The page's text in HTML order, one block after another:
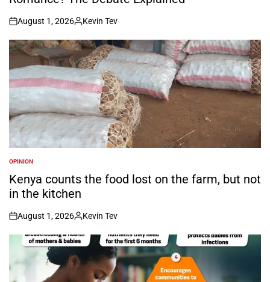
on
August 1, 2026
Posted
by
Kevin Tev
POSTED
IN
OPINION
Kenya counts the food lost on the farm, but not
in the kitchen
on
August 1, 2026
Posted
by
Kevin Tev